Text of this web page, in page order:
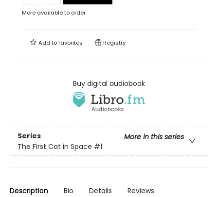
More available to order
Add tofavorites Registry
Buy digital audiobook
Series
More in this series
The First Cat in Space #1
Description Bio Details Reviews